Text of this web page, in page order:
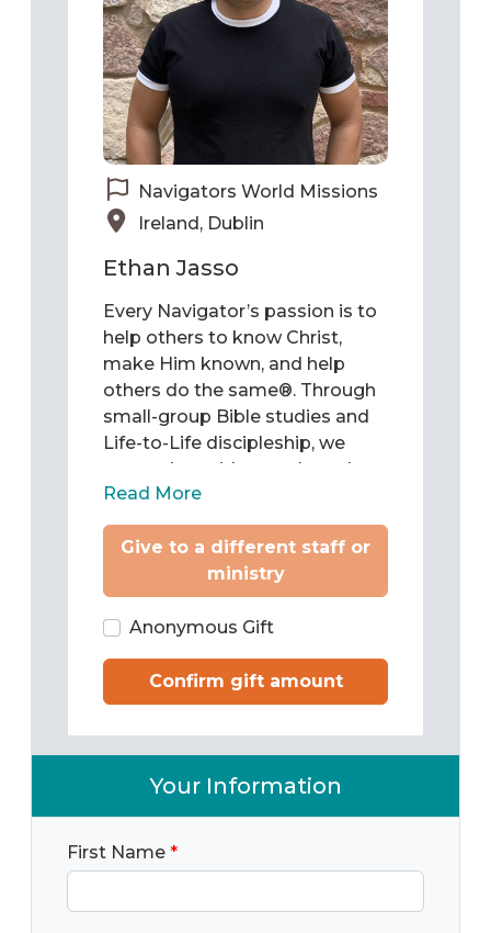
Navigators World Missions
Ireland, Dublin
Ethan Jasso
Every Navigator’s passion is to
help others to know Christ,
make Him known, and help
others do the same®. Through
small-group Bible studies and
Life-to-Life discipleship, we
come alongside people and
teach them to be Christ’s
followers as they study and
apply the Word of God to chart
their lives. Then we train them
to pass what they have learned
on to others.
Read More
Give to a different staff or
ministry
Anonymous Gift
Confirm gift amount
Your Information
First Name *